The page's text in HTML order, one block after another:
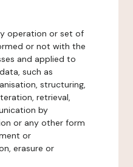
operation or set of
or not with the
and applied to
such as
structuring,
retrieval,
by
or any other form
or
erasure or